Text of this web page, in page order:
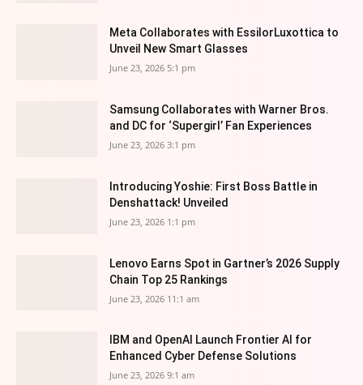
Meta Collaborates with EssilorLuxottica to
Unveil New Smart Glasses
June 23, 2026 5:1 pm
Samsung Collaborates with Warner Bros.
and DC for ‘Supergirl’ Fan Experiences
June 23, 2026 3:1 pm
Introducing Yoshie: First Boss Battle in
Denshattack! Unveiled
June 23, 2026 1:1 pm
Lenovo Earns Spot in Gartner’s 2026 Supply
Chain Top 25 Rankings
June 23, 2026 11:1 am
IBM and OpenAI Launch Frontier AI for
Enhanced Cyber Defense Solutions
June 23, 2026 9:1 am